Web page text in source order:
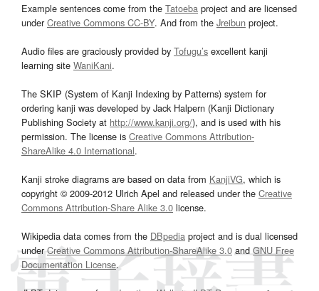
Example sentences come from the Tatoeba project and are licensed
underCreative Commons CC-BY. And from the Jreibun project.
Audio files are graciously provided by Tofugu’s excellent kanji
learning site WaniKani.
The SKIP (System of Kanji Indexing by Patterns) system for
ordering kanji was developed by Jack Halpern (Kanji Dictionary
Publishing Society at http://www.kanji.org/), and is used with his
permission. The license is Creative Commons Attribution-
ShareAlike 4.0 International.
Kanji stroke diagrams are based on data from KanjiVG, which is
copyright © 2009-2012 Ulrich Apel and released under the Creative
Commons Attribution-Share Alike 3.0 license.
Wikipedia data comes from the DBpedia project and is dual licensed
underCreative Commons Attribution-ShareAlike 3.0and GNU Free
Documentation License.